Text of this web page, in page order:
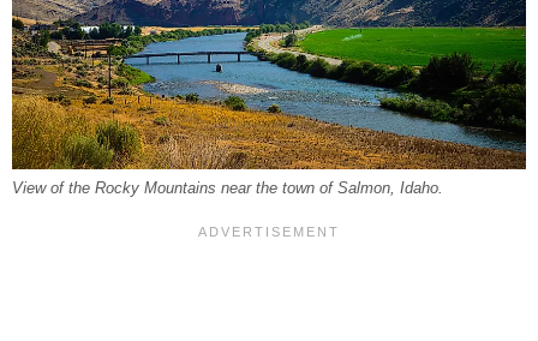
View of the Rocky Mountains near the town of Salmon, Idaho.